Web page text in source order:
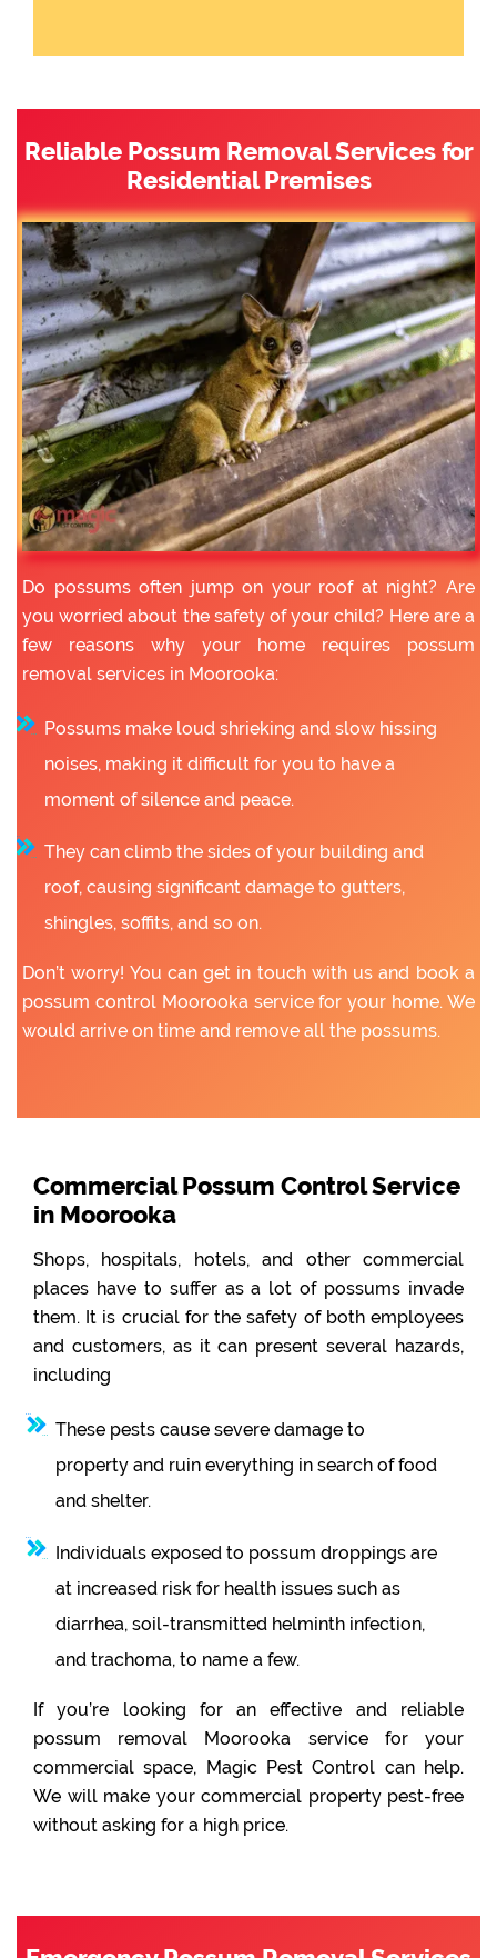
Reliable Possum Removal Services for
Residential Premises
Do possums often jump on your roof at night? Are
you worried about the safety of your child? Here are a
few reasons why your home requires possum
removal services in Moorooka:
Possums make loud shrieking and slow hissing
noises, making it difficult for you to have a
moment of silence and peace.
They can climb the sides of your building and
roof, causing significant damage to gutters,
shingles, soffits, and so on.
Don’t worry! You can get in touch with us and book a
possum control Moorooka service for your home. We
would arrive on time and remove all the possums.
Commercial Possum Control Service
in Moorooka
Shops, hospitals, hotels, and other commercial
places have to suffer as a lot of possums invade
them. It is crucial for the safety of both employees
and customers, as it can present several hazards,
including
These pests cause severe damage to
property and ruin everything in search of food
and shelter.
Individuals exposed to possum droppings are
at increased risk for health issues such as
diarrhea, soil-transmitted helminth infection,
and trachoma, to name a few.
If you’re looking for an effective and reliable
possum removal Moorooka service for your
commercial space, Magic Pest Control can help.
We will make your commercial property pest-free
without asking for a high price.